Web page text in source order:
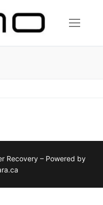
Recovery – Powered by